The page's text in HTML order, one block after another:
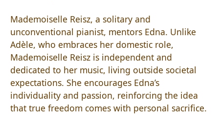
Mademoiselle Reisz, a solitary and
unconventional pianist, mentors Edna. Unlike
Adèle, who embraces her domestic role,
Mademoiselle Reisz is independent and
dedicated to her music, living outside societal
expectations. She encourages Edna’s
individuality and passion, reinforcing the idea
that true freedom comes with personal sacrifice.